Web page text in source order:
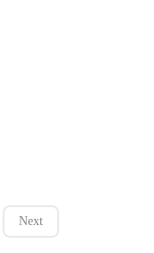
Next